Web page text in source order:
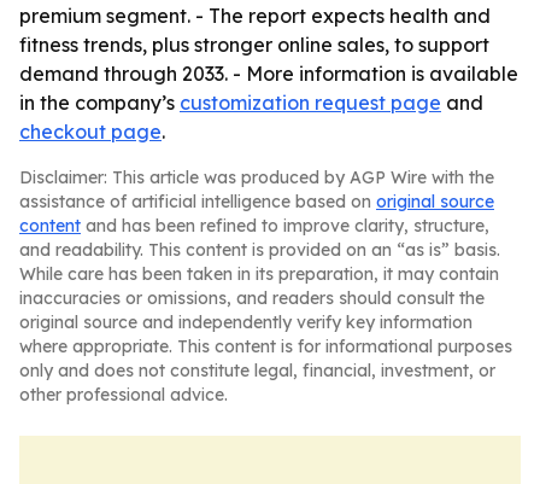
premium segment. - The report expects health and
fitness trends, plus stronger online sales, to support
demand through 2033. - More information is available
in the company’s customization request page and
checkout page.
Disclaimer: This article was produced by AGP Wire with the
assistance of artificial intelligence based on original source
content and has been refined to improve clarity, structure,
and readability. This content is provided on an “as is” basis.
While care has been taken in its preparation, it may contain
inaccuracies or omissions, and readers should consult the
original source and independently verify key information
where appropriate. This content is for informational purposes
only and does not constitute legal, financial, investment, or
other professional advice.